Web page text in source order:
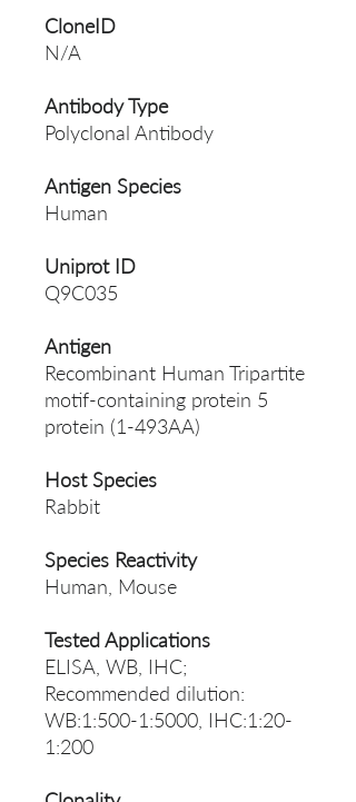
CloneID
N/A
Antibody Type
Polyclonal Antibody
Antigen Species
Human
Uniprot ID
Q9C035
Antigen
Recombinant Human Tripartite
motif-containing protein 5
protein (1-493AA)
Host Species
Rabbit
Species Reactivity
Human, Mouse
Tested Applications
ELISA, WB, IHC;
Recommended dilution:
WB:1:500-1:5000, IHC:1:20-
1:200